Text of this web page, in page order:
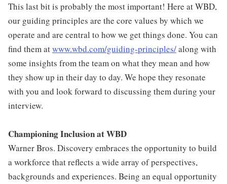
This last bit is probably the most important! Here at WBD,
our guiding principles are the core values by which we
operate and are central to how we get things done. You can
find them atwww.wbd.com/guiding-principles/along with
some insights from the team on what they mean and how
they show up in their day to day. We hope they resonate
with you and look forward to discussing them during your
interview.
Championing Inclusion at WBD
Warner Bros. Discovery embraces the opportunity to build
a workforce that reflects a wide array of perspectives,
backgrounds and experiences. Being an equal opportunity